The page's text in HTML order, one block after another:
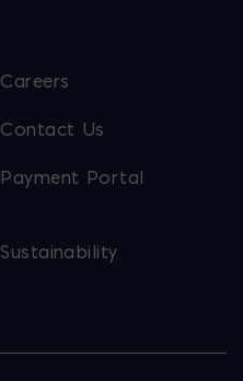
Careers
Contact Us
Payment Portal
Sustainability